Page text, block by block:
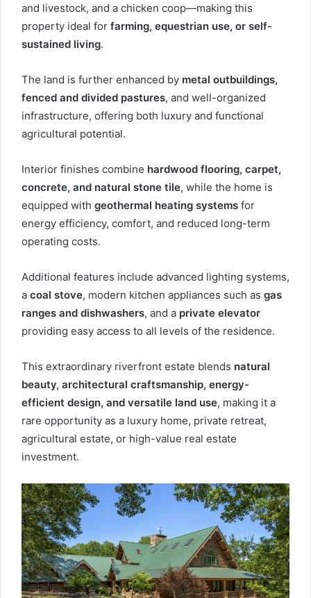
and livestock, and a chicken coop—making this
property ideal for farming, equestrian use, or self-
sustained living.
The land is further enhanced by metal outbuildings,
fenced and divided pastures, and well-organized
infrastructure, offering both luxury and functional
agricultural potential.
Interior finishes combine hardwood flooring, carpet,
concrete, and natural stone tile, while the home is
equipped with geothermal heating systems for
energy efficiency, comfort, and reduced long-term
operating costs.
Additional features include advanced lighting systems,
a coal stove, modern kitchen appliances such as gas
ranges and dishwashers, and a private elevator
providing easy access to all levels of the residence.
This extraordinary riverfront estate blends natural
beauty, architectural craftsmanship, energy-
efficient design, and versatile land use, making it a
rare opportunity as a luxury home, private retreat,
agricultural estate, or high-value real estate
investment.